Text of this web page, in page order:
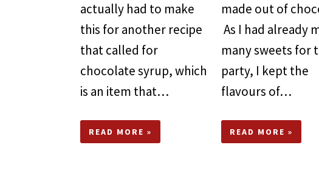
actually had to make
this for another recipe
that called for
chocolate syrup, which
is an item that…
READ MORE »
made out of
As I had already
many sweets for
party, I kept the
flavours of…
READ MORE »